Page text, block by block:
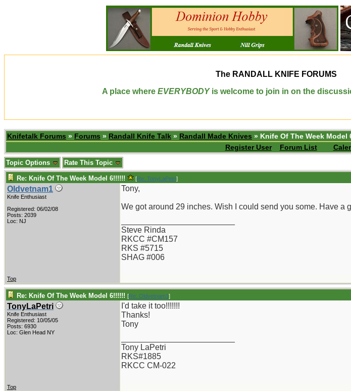
The RANDALL KNIFE FORUMS
A place where EVERYBODYis welcome to join in on the
Knifetalk Forums » Forums » Randall Knife Talk » Randall Made Knives » Knife Of The Week Model
Register User
Forum List
Topic Options Rate This Topic
Re: Knife Of The Week Model 6!!!!!! [Re: TonyLaPetri]
Oldvetnam1
Knife Enthusiast
Registered: 06/02/08
Posts: 2039
Loc: NJ
Tony,
We got around 29 inches. Wish I could send you some. Have a
Steve Rinda
RKCC #CM157
RKS #5715
SHAG #006
Top
Re: Knife Of The Week Model 6!!!!!! [Re: Oldvetnam1]
TonyLaPetri
Knife Enthusiast
Registered: 10/05/05
Posts: 6930
Loc: Glen Head NY
I'd take it too!!!!!!!
Thanks!
Tony
Tony LaPetri
RKS#1885
RKCC CM-022
Top